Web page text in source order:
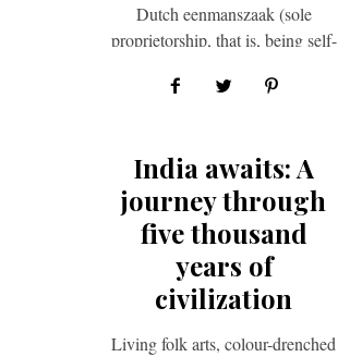
Dutch eenmanszaak (sole
proprietorship, that is, being self-
It…
India awaits: A
journey through
five thousand
years of
civilization
Living folk arts, colour-drenched